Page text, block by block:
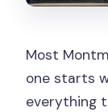
Most
one starts
everything